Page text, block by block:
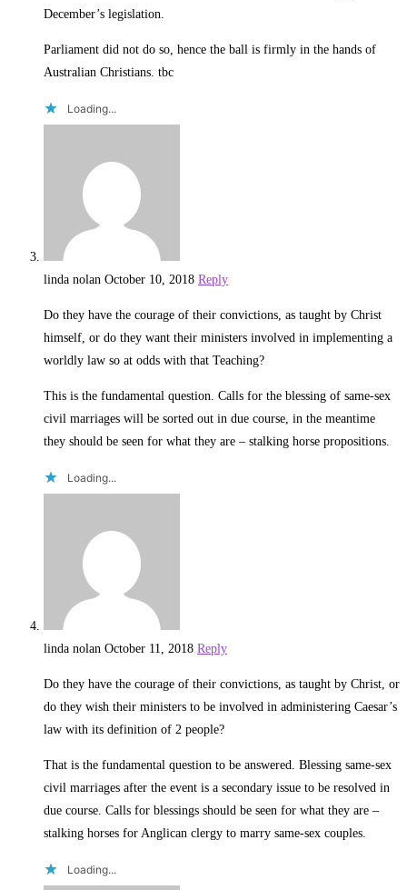
December’s legislation.
Parliament did not do so, hence the ball is firmly in the hands of
Australian Christians. tbc
Loading...
linda nolan October 10, 2018 Reply
Do they have the courage of their convictions, as taught by Christ
himself, or do they want their ministers involved in implementing a
worldly law so at odds with that Teaching?
This is the fundamental question. Calls for the blessing of same-sex
civil marriages will be sorted out in due course, in the meantime
they should be seen for what they are – stalking horse propositions.
Loading...
linda nolan October 11, 2018 Reply
Do they have the courage of their convictions, as taught by Christ, or
do they wish their ministers to be involved in administering Caesar’s
law with its definition of 2 people?
That is the fundamental question to be answered. Blessing same-sex
civil marriages after the event is a secondary issue to be resolved in
due course. Calls for blessings should be seen for what they are –
stalking horses for Anglican clergy to marry same-sex couples.
Loading...